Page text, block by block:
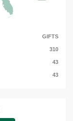
GIFTS
310
43
43